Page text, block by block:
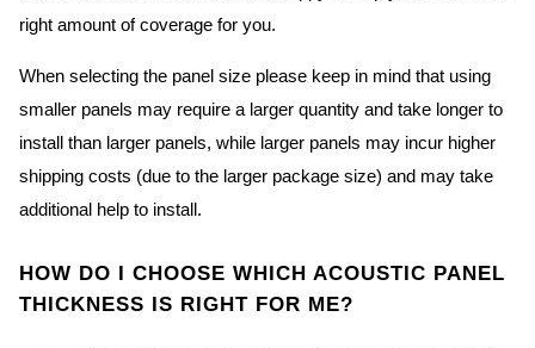
right amount of coverage for you.
When selecting the panel size please keep in mind that using
smaller panels may require a larger quantity and take longer to
install than larger panels, while larger panels may incur higher
shipping costs (due to the larger package size) and may take
additional help to install.
HOW DO I CHOOSE WHICH ACOUSTIC PANEL
THICKNESS IS RIGHT FOR ME?